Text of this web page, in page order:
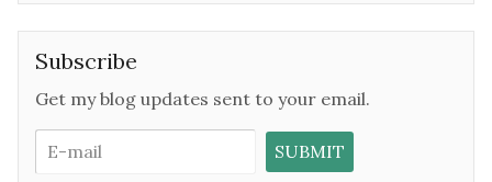
Subscribe
Get my blog updates sent to your email.